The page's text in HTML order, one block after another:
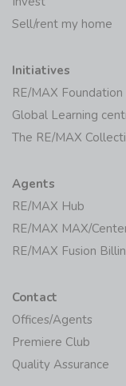
Sell/rent my home
Initiatives
RE/MAX Foundation
Global Learning
The RE/MAX
Agents
RE/MAX Hub
RE/MAX MAX/
RE/MAX Fusion
Contact
Offices/Agents
Premiere Club
Quality Assurance